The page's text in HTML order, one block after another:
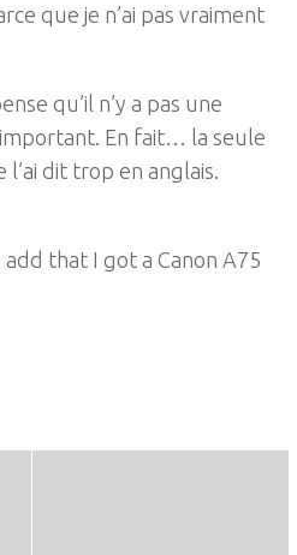
que je n’ai pas vraiment
qu’il n’y a pas une
En fait… la seule
dit trop en anglais.
that I got a Canon A75